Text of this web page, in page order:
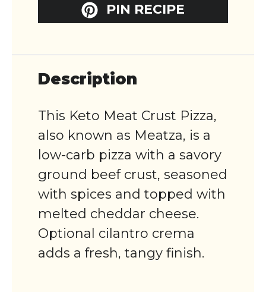
PIN RECIPE
Description
This Keto Meat Crust Pizza,
also known as Meatza, is a
low-carb pizza with a savory
ground beef crust, seasoned
with spices and topped with
melted cheddar cheese.
Optional cilantro crema
adds a fresh, tangy finish.